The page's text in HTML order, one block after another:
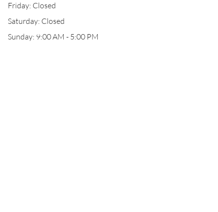
Friday: Closed
Saturday: Closed
Sunday: 9:00 AM - 5:00 PM